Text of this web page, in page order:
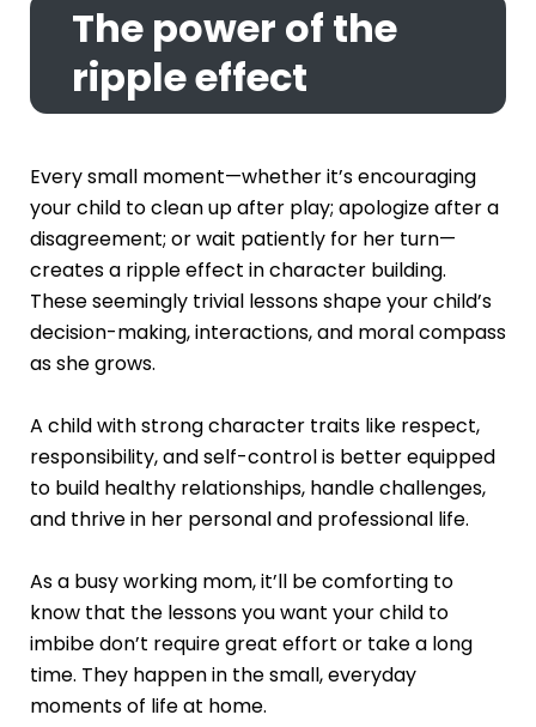
The power of the
ripple effect
Every small moment—whether it’s encouraging
your child to clean up after play; apologize after a
disagreement; or wait patiently for her turn—
creates a ripple effect in character building.
These seemingly trivial lessons shape your child’s
decision-making, interactions, and moral compass
as she grows.
A child with strong character traits like respect,
responsibility, and self-control is better equipped
to build healthy relationships, handle challenges,
and thrive in her personal and professional life.
As a busy working mom, it’ll be comforting to
know that the lessons you want your child to
imbibe don’t require great effort or take a long
time. They happen in the small, everyday
moments of life at home.